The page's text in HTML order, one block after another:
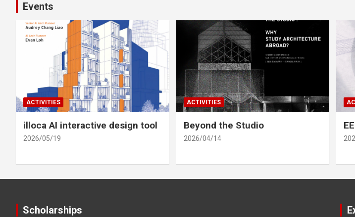
Events
ACTIVITIES
illoca AI interactive design tool
2026/05/19
ACTIVITIES
Beyond the Studio
2026/04/14
Scholarships